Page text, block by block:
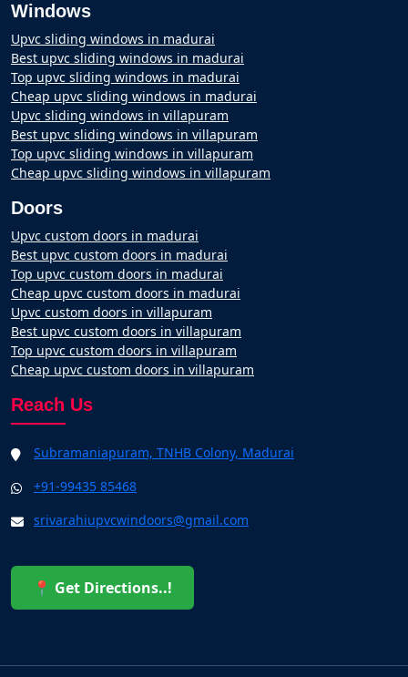
Windows
Upvc sliding windows in madurai
Best upvc sliding windows in madurai
Top upvc sliding windows in madurai
Cheap upvc sliding windows in madurai
Upvc sliding windows in villapuram
Best upvc sliding windows in villapuram
Top upvc sliding windows in villapuram
Cheap upvc sliding windows in villapuram
Doors
Upvc custom doors in madurai
Best upvc custom doors in madurai
Top upvc custom doors in madurai
Cheap upvc custom doors in madurai
Upvc custom doors in villapuram
Best upvc custom doors in villapuram
Top upvc custom doors in villapuram
Cheap upvc custom doors in villapuram
Reach Us
Subramaniapuram, TNHB Colony, Madurai
+91-99435 85468
srivarahiupvcwindoors@gmail.com
📍 Get Directions..!